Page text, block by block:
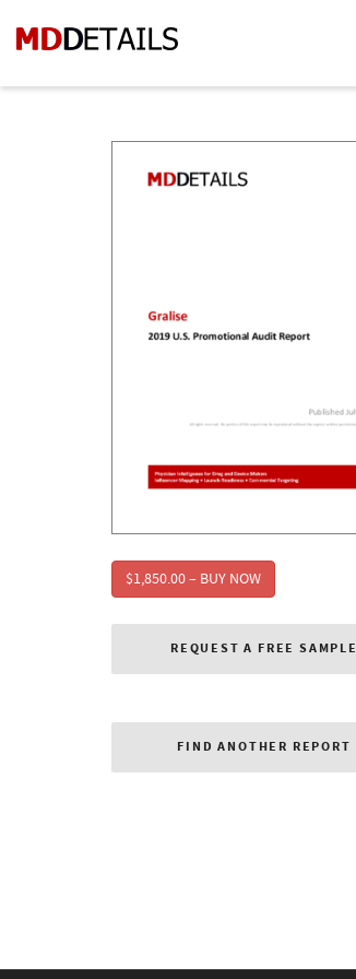
$1,850.00 – BUY NOW
REQUEST A FREE SAMPLE
FIND ANOTHER REPORT